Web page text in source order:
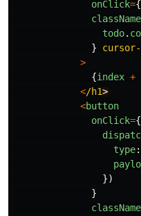
onClick=
className
todo.
}
>
{index +
</h1
<button
onClick=
type:
})
}
className